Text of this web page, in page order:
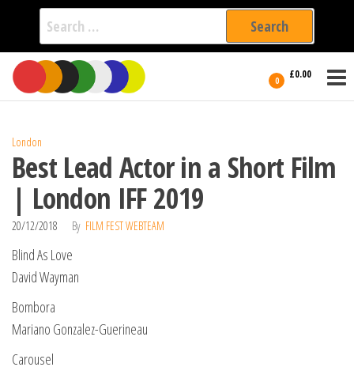
Search
for:
Skip
the
0 £0.00
International
Filmmakers
London
Best Lead Actor in a Short Film
| London IFF 2019
20/12/2018 By FILM FEST WEBTEAM
Blind As Love
David Wayman
Bombora
Mariano Gonzalez-Guerineau
Carousel